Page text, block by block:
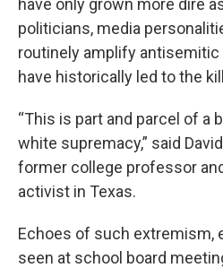
have only grown more dire
politicians, media
routinely amplify
have historically led to the
“This is part and parcel of a
white supremacy,” said
former college professor
activist in Texas.
Echoes of such extremism,
seen at school board